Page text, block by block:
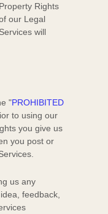
Rights
our Legal
will
"PROHIBITED
to using our
you give us
you post or
us any
feedback,